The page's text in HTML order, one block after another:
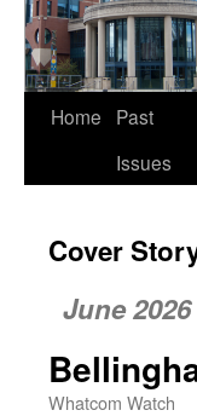
Skip
Home
Past
Issues
Cover
June 2026
Whatcom Watch